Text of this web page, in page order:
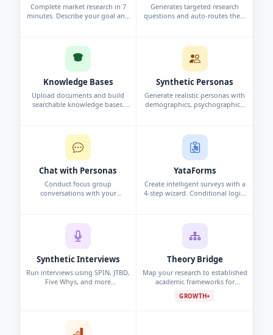
Complete market research in 7
minutes. Describe your goal and
Generates targeted research
questions and auto-routes them
Knowledge Bases
Upload documents and build
searchable knowledge bases.
Synthetic Personas
Generate realistic personas with
demographics, psychographics,
Chat with Personas
Conduct focus group
conversations with your
YataForms
Create intelligent surveys with a
4-step wizard. Conditional logic,
Synthetic Interviews
Run interviews using SPIN, JTBD,
Five Whys, and more
Theory Bridge
Map your research to established
academic frameworks for
GROWTH+